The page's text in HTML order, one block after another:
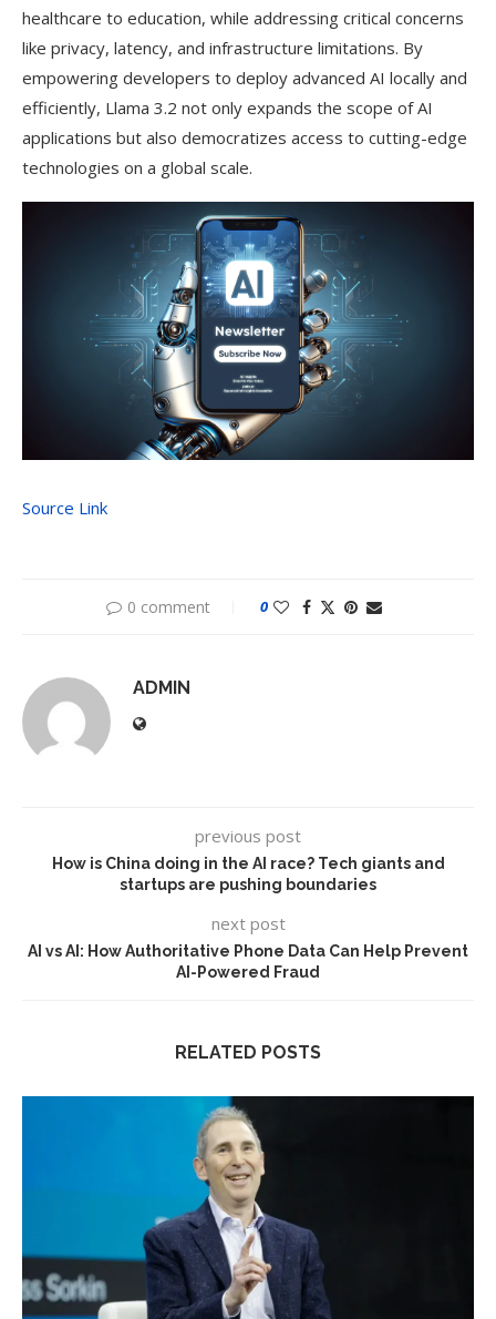
healthcare to education, while addressing critical concerns
like privacy, latency, and infrastructure limitations. By
empowering developers to deploy advanced AI locally and
efficiently, Llama 3.2 not only expands the scope of AI
applications but also democratizes access to cutting-edge
technologies on a global scale.
Source Link
0 comment 0
ADMIN
previous post
How is China doing in the AI race? Tech giants and
startups are pushing boundaries
next post
AI vs AI: How Authoritative Phone Data Can Help Prevent
AI-Powered Fraud
RELATED POSTS